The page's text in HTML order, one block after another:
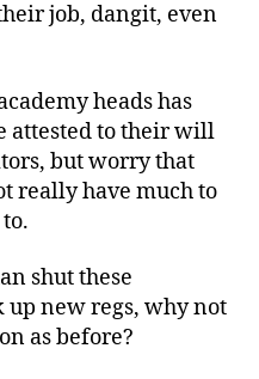
job, dangit, even
heads has
attested to their will
but worry that
really have much to
shut these
up new regs, why not
as before?